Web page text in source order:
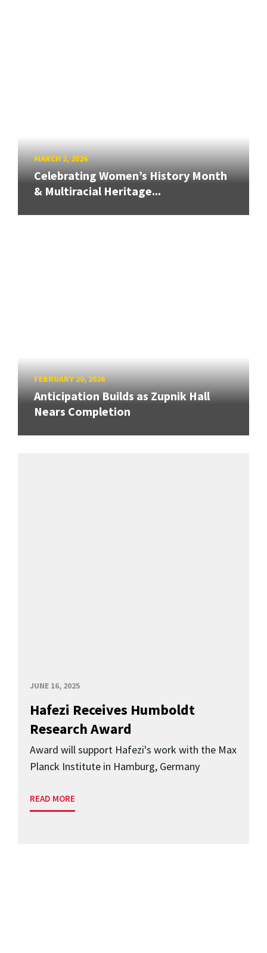
MARCH 2, 2026
Celebrating Women’s History Month
& Multiracial Heritage...
FEBRUARY 20, 2026
Anticipation Builds as Zupnik Hall
Nears Completion
JUNE 16, 2025
Hafezi Receives Humboldt
Research Award
Award will support Hafezi's work with the Max
Planck Institute in Hamburg, Germany
READ MORE